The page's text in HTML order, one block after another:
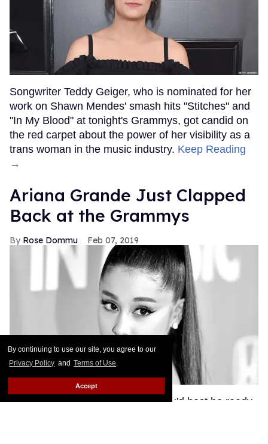
By continuing to use our site, you agree to our
Privacy Policy and Terms of Use.
Accept
Songwriter Teddy Geiger, who is nominated for her
work on Shawn Mendes' smash hits "Stitches" and
"In My Blood" at tonight's Grammys, got candid on
the red carpet about the power of her visibility as a
trans woman in the music industry. Keep Reading
→
Ariana Grande Just Clapped
Back at the Grammys
Rose Dommu Feb 07, 2019
If you come for Ariana Grande, you'd best be ready